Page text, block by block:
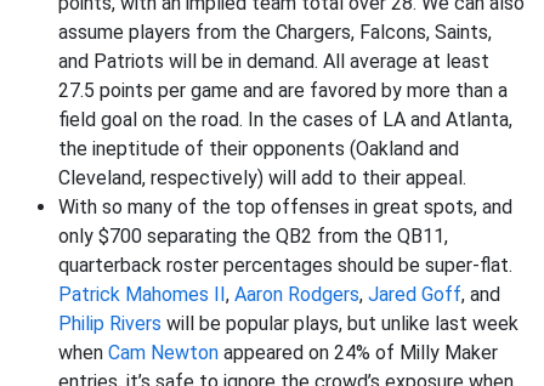
assume players from the Chargers, Falcons, Saints,
and Patriots will be in demand. All average at least
27.5 points per game and are favored by more than a
field goal on the road. In the cases of LA and Atlanta,
the ineptitude of their opponents (Oakland and
Cleveland, respectively) will add to their appeal.
With so many of the top offenses in great spots, and
only $700 separating the QB2 from the QB11,
quarterback roster percentages should be super-flat.
Patrick Mahomes II, Aaron Rodgers, Jared Goff, and
Philip Rivers will be popular plays, but unlike last week
when Cam Newton appeared on 24% of Milly Maker